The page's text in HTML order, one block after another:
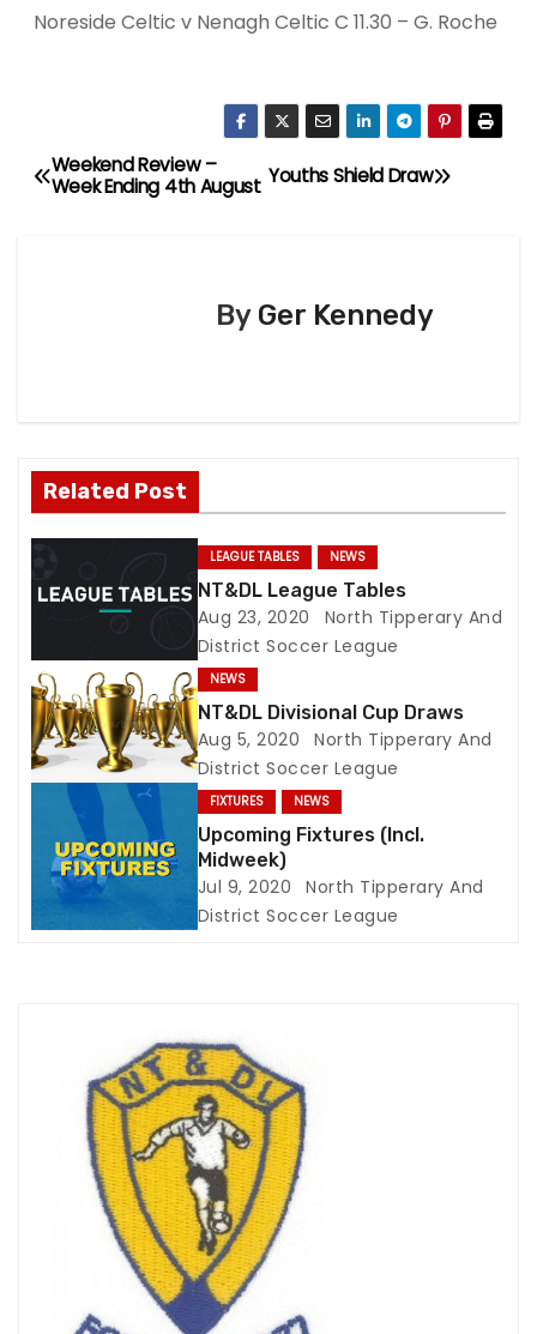
Noreside Celtic v Nenagh Celtic C 11.30 – G. Roche
P
v
i
g
t
i
o
n
Youths Shield Draw
Weekend Review –
Week Ending 4th August
By Ger Kennedy
Related Post
LEAGUE TABLES NEWS
NT&DL League Tables
Aug 23, 2020
North Tipperary And
District Soccer League
NEWS
NT&DL Divisional Cup Draws
Aug 5, 2020
North Tipperary And
District Soccer League
FIXTURES NEWS
Upcoming Fixtures (Incl.
Midweek)
Jul 9, 2020
North Tipperary And
District Soccer League